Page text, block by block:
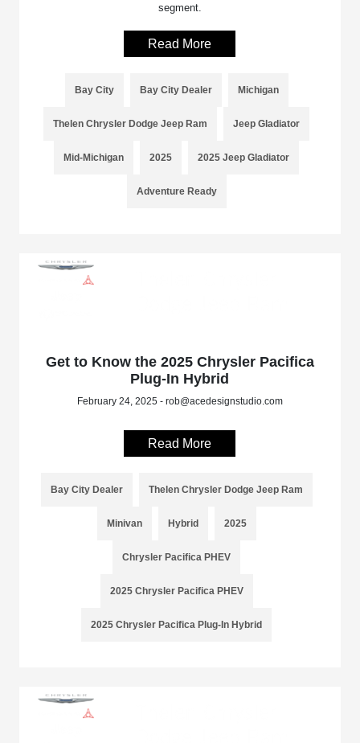
segment.
Read More
Bay City Bay City Dealer Michigan
Thelen Chrysler Dodge Jeep Ram Jeep Gladiator
Mid-Michigan 2025 2025 Jeep Gladiator
Adventure Ready
Get to Know the 2025 Chrysler Pacifica
Plug-In Hybrid
February 24, 2025 - rob@acedesignstudio.com
Read More
Bay City Dealer Thelen Chrysler Dodge Jeep Ram
Minivan Hybrid 2025
Chrysler Pacifica PHEV
2025 Chrysler Pacifica PHEV
2025 Chrysler Pacifica Plug-In Hybrid